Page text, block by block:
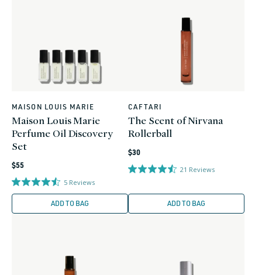
Vendor:
MAISON LOUIS MARIE
Maison Louis Marie
Perfume Oil Discovery
Set
Regular
price
$55
5 Reviews
ADD TO BAG
Vendor:
CAFTARI
The Scent of Nirvana
Rollerball
Regular
price
$30
21 Reviews
ADD TO BAG